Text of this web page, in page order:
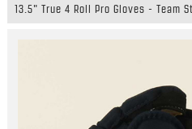
13.5" True 4 Roll Pro Gloves - Team